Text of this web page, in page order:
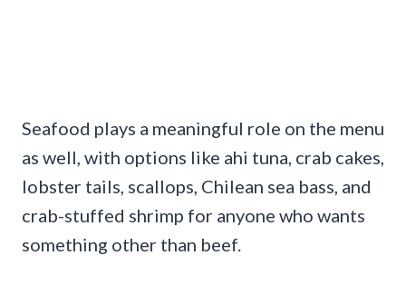
Seafood plays a meaningful role on the menu
as well, with options like ahi tuna, crab cakes,
lobster tails, scallops, Chilean sea bass, and
crab-stuffed shrimp for anyone who wants
something other than beef.